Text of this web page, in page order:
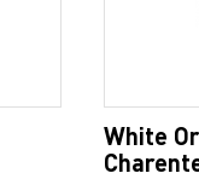
White